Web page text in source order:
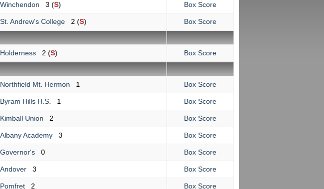
Winchendon 3 (S) Box Score
St. Andrew's College 2 (S)
Box Score
Holderness 2 (S)
Box Score
Northfield Mt. Hermon 1 Box Score
Byram Hills H.S. 1 Box Score
Kimball Union 2 Box Score
Albany Academy 3 Box Score
Governor's 0 Box Score
Andover 3 Box Score
Pomfret 2 Box Score